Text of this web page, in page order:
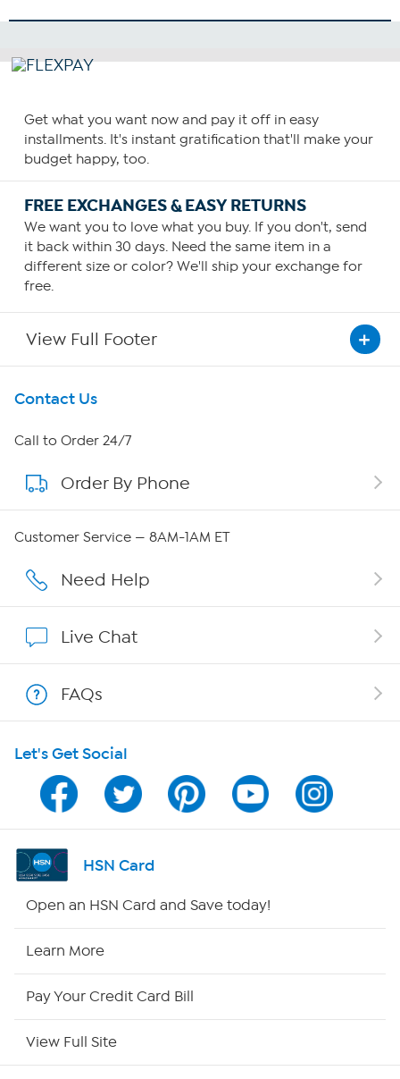
Get what you want now and pay it off in easy
installments. It's instant gratification that'll make your
budget happy, too.
FREE EXCHANGES & EASY RETURNS
We want you to love what you buy. If you don't, send
it back within 30 days. Need the same item in a
different size or color? We'll ship your exchange for
free.
View Full Footer
Get To Know Us
About HSN
About QVC Group
Affiliate Program
Program Guide
Channel Finder
Shop By Remote
Contact Us
Call to Order 24/7
Order By Phone
Customer Service — 8AM-1AM ET
Need Help
Live Chat
FAQs
Let's Get Social
HSN Card
Open an HSN Card and Save today!
Learn More
Pay Your Credit Card Bill
View Full Site